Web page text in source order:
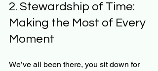
2. Stewardship of Time:
Making the Most of Every
Moment
We’ve all been there, you sit down for